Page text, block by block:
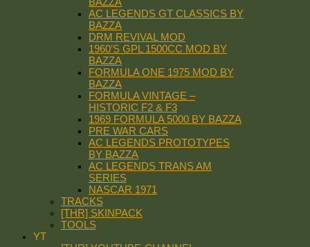
AC LEGENDS GT CLASSICS BY
BAZZA
DRM REVIVAL MOD
1960’S GPL 1500CC MOD BY
BAZZA
FORMULA ONE 1975 MOD BY
BAZZA
FORMULA VINTAGE –
HISTORIC F2 & F3
1969 FORMULA 5000 BY BAZZA
PRE WAR CARS
AC LEGENDS PROTOTYPES
BY BAZZA
AC LEGENDS TRANS AM
SERIES
NASCAR 1971
TRACKS
[THR] SKINPACK
TOOLS
YT